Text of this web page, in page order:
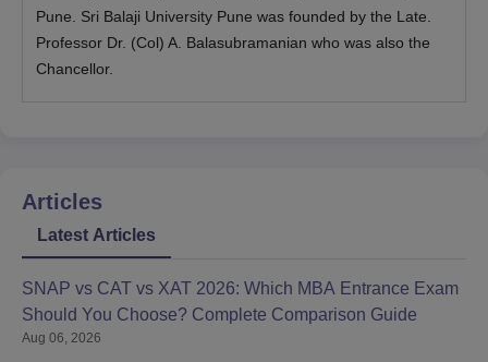
discussion, and personal interview.
Sri Balaji University Pune Admissions 2026 to
PhD Courses
management science in the table below.
Sri Balaji University Admission Eligibility
Criteria
Pune. Sri Balaji University Pune was founded by the Late.
Professor Dr. (Col) A. Balasubramanian who was also the
Chancellor.
Articles
Latest Articles
SNAP vs CAT vs XAT 2026: Which MBA Entrance Exam
Should You Choose? Complete Comparison Guide
Aug 06, 2026